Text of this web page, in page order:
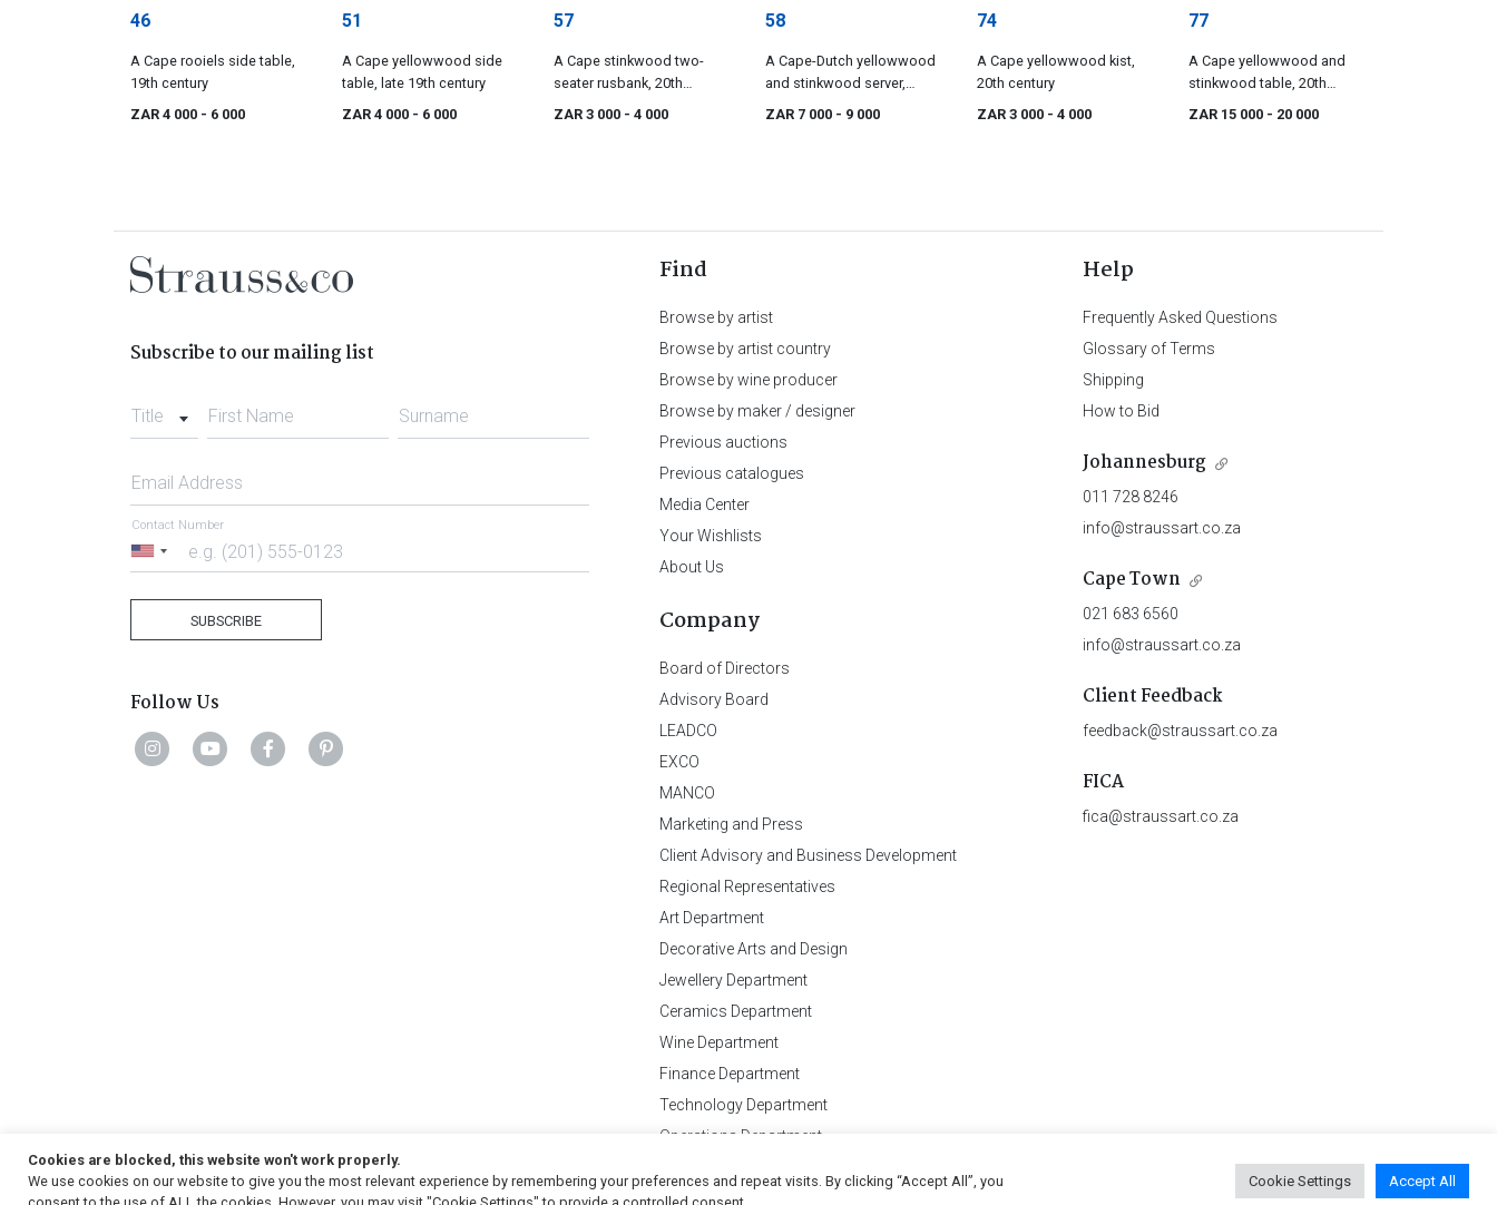
46
A Cape rooiels side table,
19th century
ZAR 4 000 - 6 000
51
A Cape yellowwood side
table, late 19th century
ZAR 4 000 - 6 000
57
A Cape stinkwood two-
seater rusbank, 20th
century
ZAR 3 000 - 4 000
58
A Cape-Dutch yellowwood
and stinkwood server,
manufactured by Cape
ZAR 7 000 - 9 000
74
A Cape yellowwood kist,
20th century
ZAR 3 000 - 4 000
77
A Cape yellowwood and
stinkwood table, 20th
century
ZAR 15 000 - 20 000
Subscribe to our mailing list
Title First Name Surname
Email Address
United
Contact Number
SUBSCRIBE
Follow Us
Find
Browse by artist
Browse by artist country
Browse by wine producer
Browse by maker / designer
Previous auctions
Previous catalogues
Media Center
Your Wishlists
About Us
Company
Board of Directors
Advisory Board
LEADCO
EXCO
MANCO
Marketing and Press
Client Advisory and Business Development
Regional Representatives
Art Department
Decorative Arts and Design
Jewellery Department
Ceramics Department
Wine Department
Finance Department
Technology Department
Operations Department
Help
Frequently Asked Questions
Glossary of Terms
Shipping
How to Bid
Johannesburg
011 728 8246
info@straussart.co.za
Cape Town
021 683 6560
info@straussart.co.za
Client Feedback
feedback@straussart.co.za
FICA
fica@straussart.co.za
Copyright© 2026, Strauss & Co. All Rights Reserved Conditions of Business & Rules of Auction Privacy Policy | PAIA Manual
Cookies are blocked, this website won't work properly.
We use cookies on our website to give you the most relevant experience by remembering your preferences and repeat visits. By clicking “Accept All”, you
Cookie Settings Accept All